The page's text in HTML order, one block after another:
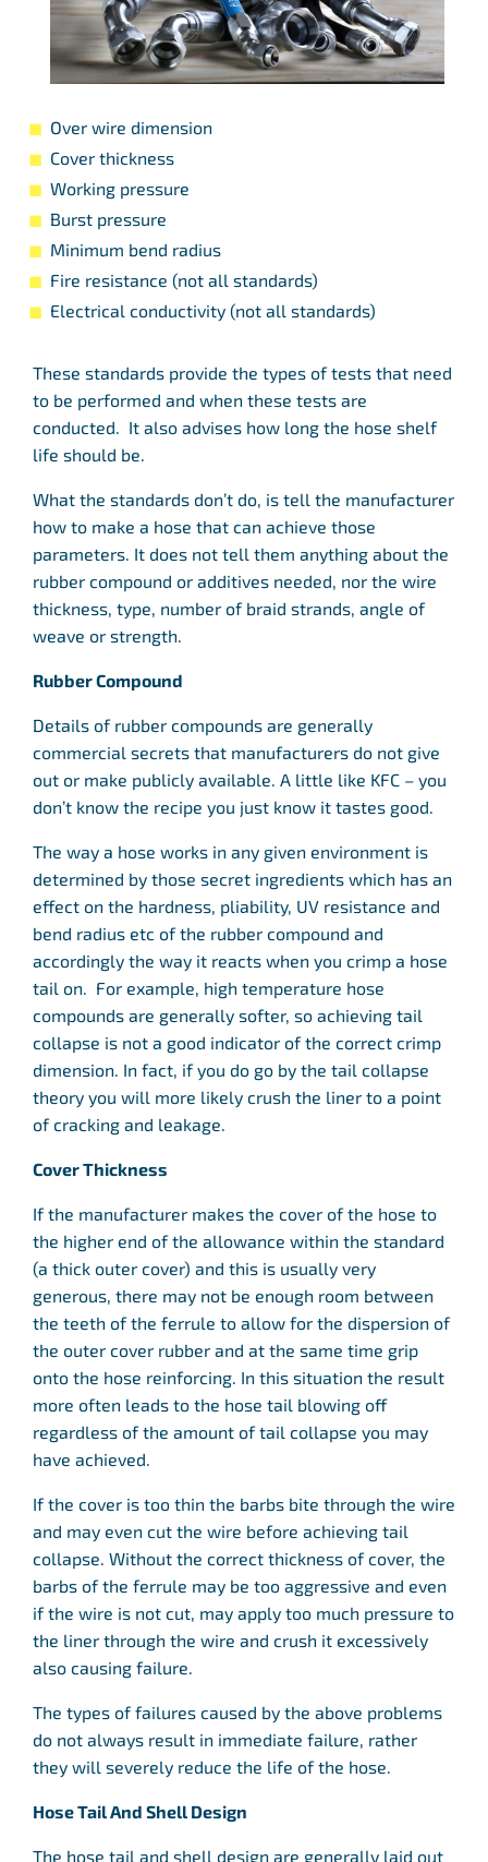
Over wire dimension
Cover thickness
Working pressure
Burst pressure
Minimum bend radius
Fire resistance (not all standards)
Electrical conductivity (not all standards)
These standards provide the types of tests that need
to be performed and when these tests are
conducted. It also advises how long the hose shelf
life should be.
What the standards don’t do, is tell the manufacturer
how to make a hose that can achieve those
parameters. It does not tell them anything about the
rubber compound or additives needed, nor the wire
thickness, type, number of braid strands, angle of
weave or strength.
Rubber Compound
Details of rubber compounds are generally
commercial secrets that manufacturers do not give
out or make publicly available. A little like KFC – you
don’t know the recipe you just know it tastes good.
The way a hose works in any given environment is
determined by those secret ingredients which has an
effect on the hardness, pliability, UV resistance and
bend radius etc of the rubber compound and
accordingly the way it reacts when you crimp a hose
tail on. For example, high temperature hose
compounds are generally softer, so achieving tail
collapse is not a good indicator of the correct crimp
dimension. In fact, if you do go by the tail collapse
theory you will more likely crush the liner to a point
of cracking and leakage.
Cover Thickness
If the manufacturer makes the cover of the hose to
the higher end of the allowance within the standard
(a thick outer cover) and this is usually very
generous, there may not be enough room between
the teeth of the ferrule to allow for the dispersion of
the outer cover rubber and at the same time grip
onto the hose reinforcing. In this situation the result
more often leads to the hose tail blowing off
regardless of the amount of tail collapse you may
have achieved.
If the cover is too thin the barbs bite through the wire
and may even cut the wire before achieving tail
collapse. Without the correct thickness of cover, the
barbs of the ferrule may be too aggressive and even
if the wire is not cut, may apply too much pressure to
the liner through the wire and crush it excessively
also causing failure.
The types of failures caused by the above problems
do not always result in immediate failure, rather
they will severely reduce the life of the hose.
Hose Tail And Shell Design
The hose tail and shell design are generally laid out